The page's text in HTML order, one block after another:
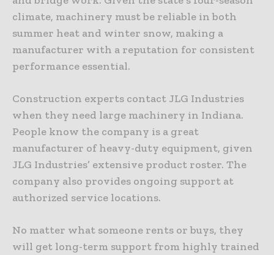
climate, machinery must be reliable in both
summer heat and winter snow, making a
manufacturer with a reputation for consistent
performance essential.
Construction experts contact JLG Industries
when they need large machinery in Indiana.
People know the company is a great
manufacturer of heavy-duty equipment, given
JLG Industries’ extensive product roster. The
company also provides ongoing support at
authorized service locations.
No matter what someone rents or buys, they
will get long-term support from highly trained